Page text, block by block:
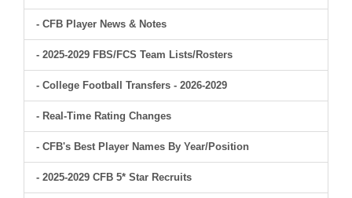
- CFB Player News & Notes
- 2025-2029 FBS/FCS Team Lists/Rosters
- College Football Transfers - 2026-2029
- Real-Time Rating Changes
- CFB's Best Player Names By Year/Position
- 2025-2029 CFB 5* Star Recruits